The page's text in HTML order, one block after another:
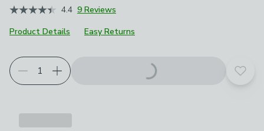
4.4 9 Reviews
Product Details
Easy Returns
Add